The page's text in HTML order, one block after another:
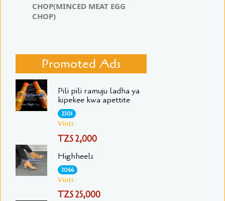
CHOP(MINCED MEAT EGG
CHOP)
Promoted Ads
Pili pili ramuju ladha ya
kipekee kwa apettite
2301
Visits
TZS 2,000
Highheels
3066
Visits
TZS 25,000